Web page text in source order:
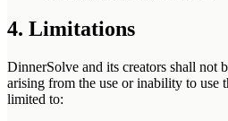
4. Limitations
DinnerSolve and its creators shall not
arising from the use or inability to use
limited to: